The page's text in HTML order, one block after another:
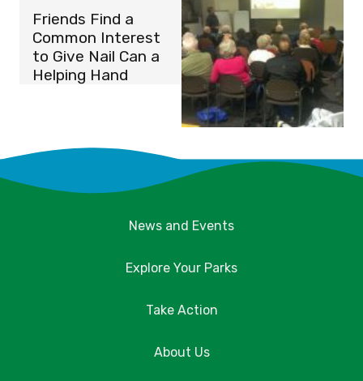
Friends Find a
Common Interest
to Give Nail Can a
Helping Hand
News and Events
Explore Your Parks
Take Action
About Us